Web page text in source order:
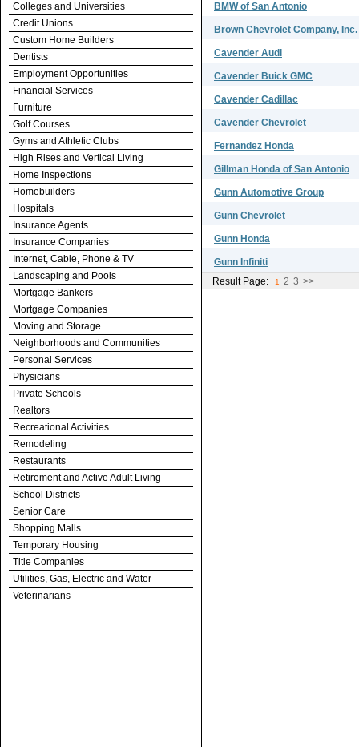
Colleges and Universities
Credit Unions
Custom Home Builders
Dentists
Employment Opportunities
Financial Services
Furniture
Golf Courses
Gyms and Athletic Clubs
High Rises and Vertical Living
Home Inspections
Homebuilders
Hospitals
Insurance Agents
Insurance Companies
Internet, Cable, Phone & TV
Landscaping and Pools
Mortgage Bankers
Mortgage Companies
Moving and Storage
Neighborhoods and Communities
Personal Services
Physicians
Private Schools
Realtors
Recreational Activities
Remodeling
Restaurants
Retirement and Active Adult Living
School Districts
Senior Care
Shopping Malls
Temporary Housing
Title Companies
Utilities, Gas, Electric and Water
Veterinarians
BMW of San Antonio
Brown Chevrolet Company, Inc.
Cavender Audi
Cavender Buick GMC
Cavender Cadillac
Cavender Chevrolet
Fernandez Honda
Gillman Honda of San Antonio
Gunn Automotive Group
Gunn Chevrolet
Gunn Honda
Gunn Infiniti
Result Page:
1 2 3 >>